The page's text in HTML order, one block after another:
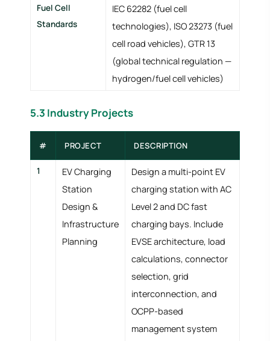
Fuel Cell
Standards
IEC 62282 (fuel cell
technologies), ISO 23273 (fuel
cell road vehicles), GTR 13
(global technical regulation —
hydrogen/fuel cell vehicles)
5.3 Industry Projects
# PROJECT DESCRIPTION
1
EV Charging
Station
Design &
Infrastructure
Planning
Design a multi-point EV
charging station with AC
Level 2 and DC fast
charging bays. Include
EVSE architecture, load
calculations, connector
selection, grid
interconnection, and
OCPP-based
management system